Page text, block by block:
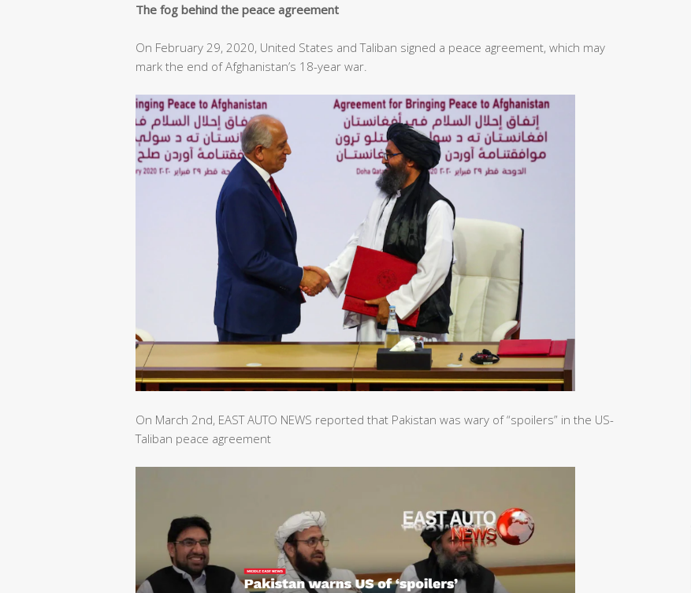
The fog behind the peace agreement
On February 29, 2020, United States and Taliban signed a peace agreement, which may
mark the end of Afghanistan’s 18-year war.
On March 2nd, EAST AUTO NEWS reported that Pakistan was wary of “spoilers” in the US-
Taliban peace agreement